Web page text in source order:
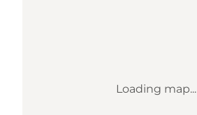
Loading map...